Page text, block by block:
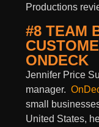
Productions
#8 TEAM
ONDECK
Jennifer Price
manager.
small
United States,